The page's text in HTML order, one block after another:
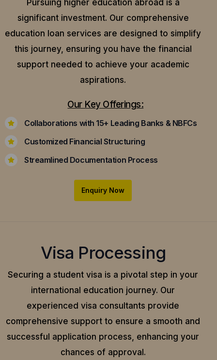
Pursuing higher education abroad is a
significant investment. Our comprehensive
education loan services are designed to simplify
this journey, ensuring you have the financial
support needed to achieve your academic
aspirations.
Our Key Offerings:
Collaborations with 15+ Leading Banks & NBFCs
Customized Financial Structuring
Streamlined Documentation Process
Enquiry Now
Visa Processing
Securing a student visa is a pivotal step in your
international education journey. Our
experienced visa consultants provide
comprehensive support to ensure a smooth and
successful application process, enhancing your
chances of approval.